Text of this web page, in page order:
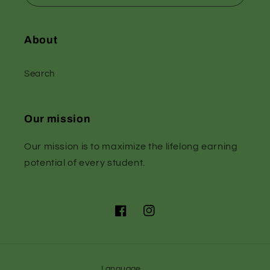
About
Search
Our mission
Our mission is to maximize the lifelong earning
potential of every student.
FacebookInstagram